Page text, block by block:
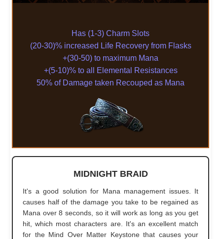
Has (1-3) Charm Slots
(20-30)% increased Life Recovery from Flasks
+(30-50) to maximum Mana
+(5-10)% to all Elemental Resistances
50% of Damage taken Recouped as Mana
MIDNIGHT BRAID
It's a good solution for Mana management issues. It
causes half of the damage you take to be regained as
Mana over 8 seconds, so it will work as long as you get
hit, which most characters are. It's an excellent match
for the Mind Over Matter Keystone that causes your